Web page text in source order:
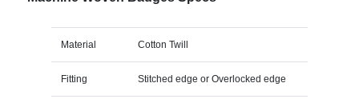
Material Cotton Twill
Fitting Stitched edge or Overlocked edge